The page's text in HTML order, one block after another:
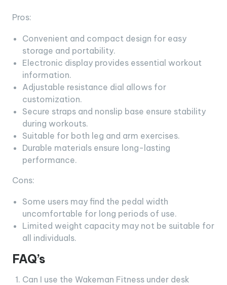
Pros:
Convenient and compact design for easy
storage and portability.
Electronic display provides essential workout
information.
Adjustable resistance dial allows for
customization.
Secure straps and nonslip base ensure stability
during workouts.
Suitable for both leg and arm exercises.
Durable materials ensure long-lasting
performance.
Cons:
Some users may find the pedal width
uncomfortable for long periods of use.
Limited weight capacity may not be suitable for
all individuals.
FAQ’s
Can I use the Wakeman Fitness under desk